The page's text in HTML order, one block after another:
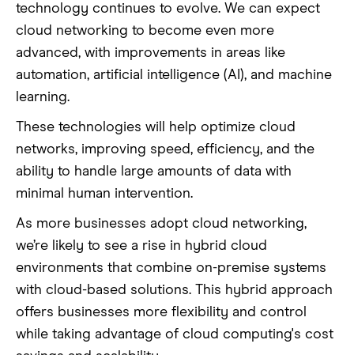
technology continues to evolve. We can expect
cloud networking to become even more
advanced, with improvements in areas like
automation, artificial intelligence (AI), and machine
learning.
These technologies will help optimize cloud
networks, improving speed, efficiency, and the
ability to handle large amounts of data with
minimal human intervention.
As more businesses adopt cloud networking,
we’re likely to see a rise in hybrid cloud
environments that combine on-premise systems
with cloud-based solutions. This hybrid approach
offers businesses more flexibility and control
while taking advantage of cloud computing's cost